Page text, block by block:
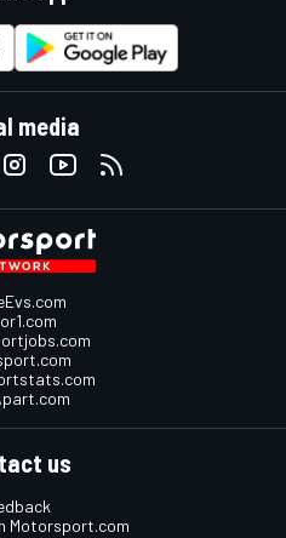
media
us
Motorsport.com